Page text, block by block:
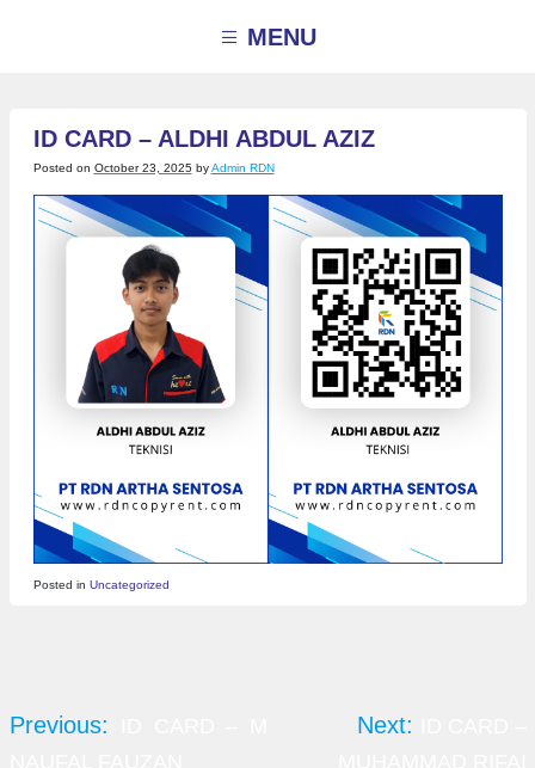
MENU
ID CARD – ALDHI ABDUL AZIZ
Posted on October 23, 2025 byAdmin RDN
Posted in Uncategorized
navigation
Previous: Next: